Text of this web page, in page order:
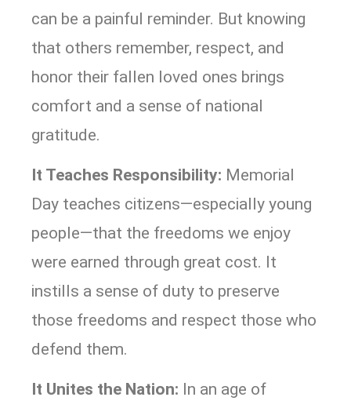
can be a painful reminder. But knowing
that others remember, respect, and
honor their fallen loved ones brings
comfort and a sense of national
gratitude.
It Teaches Responsibility: Memorial
Day teaches citizens—especially young
people—that the freedoms we enjoy
were earned through great cost. It
instills a sense of duty to preserve
those freedoms and respect those who
defend them.
It Unites the Nation: In an age of